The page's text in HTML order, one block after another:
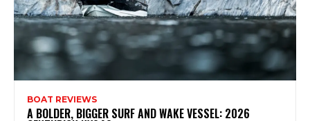
BOAT REVIEWS
A BOLDER, BIGGER SURF AND WAKE VESSEL: 2026